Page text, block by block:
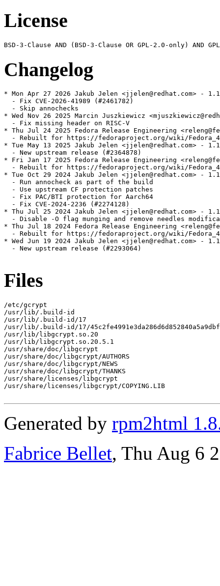
License
Changelog
* Mon Apr 27 2026 Jakub Jelen <jjelen@redhat.com> -
  - Fix CVE-2026-41989 (#2461782)
  - Skip annochecks
* Wed Nov 26 2025 Marcin Juszkiewicz
  - Fix missing header on RISC-V
* Thu Jul 24 2025 Fedora Release Engineering
- Rebuilt for https://fedoraproject.org/wiki/
* Tue May 13 2025 Jakub Jelen <jjelen@redhat.com> -
  - New upstream release (#2364878)
* Fri Jan 17 2025 Fedora Release Engineering
- Rebuilt for https://fedoraproject.org/wiki/
* Tue Oct 29 2024 Jakub Jelen <jjelen@redhat.com> -
  - Run annocheck as part of the build
  - Use upstream CF protection patches
  - Fix PAC/BTI protection for Aarch64
  - Fix CVE-2024-2236 (#2274128)
* Thu Jul 25 2024 Jakub Jelen <jjelen@redhat.com> -
- Disable -O flag munging and remove needles
* Thu Jul 18 2024 Fedora Release Engineering
- Rebuilt for https://fedoraproject.org/wiki/
* Wed Jun 19 2024 Jakub Jelen <jjelen@redhat.com> -
  - New upstream release (#2293064)
Files
/etc/gcrypt
/usr/lib/.build-id
/usr/lib/.build-id/17
/usr/lib/.build-id/17/
/usr/lib/libgcrypt.so.20
/usr/lib/libgcrypt.so.20.5.1
/usr/share/doc/libgcrypt
/usr/share/doc/libgcrypt/AUTHORS
/usr/share/doc/libgcrypt/NEWS
/usr/share/doc/libgcrypt/THANKS
/usr/share/licenses/libgcrypt
/usr/share/licenses/libgcrypt/COPYING.LIB
Generated by rpm2html
Fabrice Bellet, Thu Aug 6